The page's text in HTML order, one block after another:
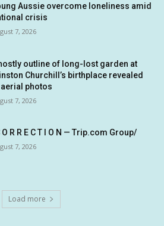
Aussie overcome loneliness amid
crisis
7, 2026
outline of long-lost garden at
Churchill’s birthplace revealed
photos
7, 2026
O R R E C T I O N — Trip.com Group/
7, 2026
Load more